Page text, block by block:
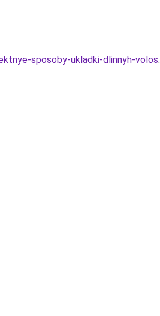
sposoby-ukladki-dlinnyh-volos.